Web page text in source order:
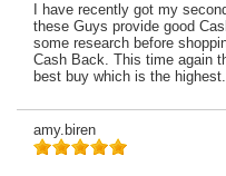
I have recently got my
these Guys provide good
some research before
Cash Back. This time again
best buy which is the highest.
amy.biren